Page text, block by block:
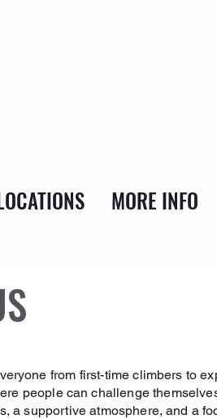
MORE INFO
from first-time climbers to
people can challenge
a supportive atmosphere, and a